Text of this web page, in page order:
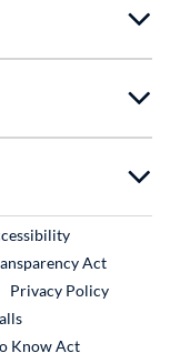
Link
Act
Privacy Policy
External Link
Know Act